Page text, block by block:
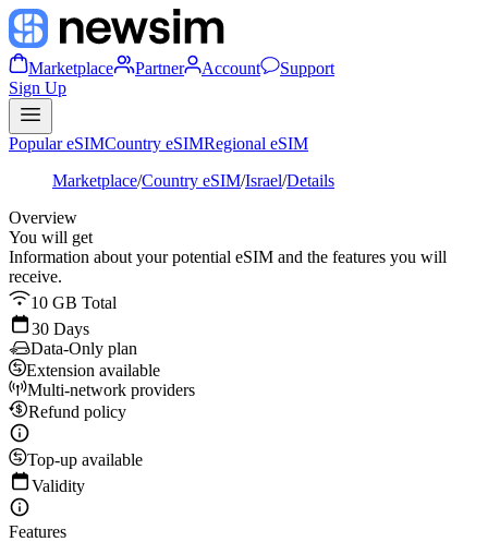
Marketplace Partner Account
Support
Sign Up
Popular eSIMCountry eSIMRegional eSIM
Marketplace/Country eSIM/Israel/Details
Overview
You will get
Information about your potential eSIM and the features you will
receive.
10 GB Total
30 Days
Data-Only plan
Extension available
Multi-network providers
Refund policy
Top-up available
Validity
Features